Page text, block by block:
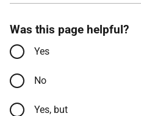
Was this page helpful?
Yes
No
Yes, but